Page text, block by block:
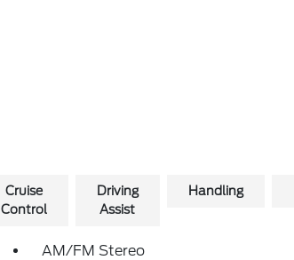
Cruise
Control
Driving
Assist
Handling
AM/FM Stereo